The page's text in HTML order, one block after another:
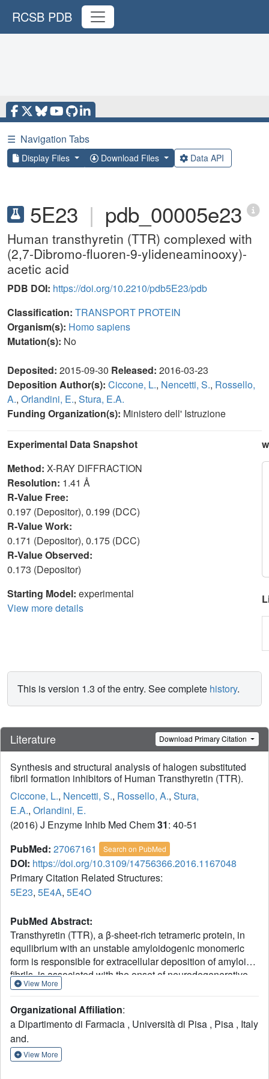
RCSB PDB
☰ Navigation Tabs
Display Files Download Files Data API
5E23 | pdb_00005e23
Human transthyretin (TTR) complexed with
(2,7-Dibromo-fluoren-9-ylideneaminooxy)-
acetic acid
PDB DOI: https://doi.org/10.2210/pdb5E23/pdb
Classification: TRANSPORT PROTEIN
Organism(s): Homo sapiens
Mutation(s): No
Deposited: 2015-09-30 Released: 2016-03-23
Deposition Author(s): Ciccone, L., Nencetti, S., Rossello,
A., Orlandini, E., Stura, E.A.
Funding Organization(s): Ministero dell' Istruzione
Experimental Data Snapshot
Method: X-RAY DIFFRACTION
Resolution: 1.41 Å
R-Value Free:
0.197 (Depositor), 0.199 (DCC)
R-Value Work:
0.171 (Depositor), 0.175 (DCC)
R-Value Observed:
0.173 (Depositor)
Starting Model: experimental
View more details
This is version 1.3 of the entry. See complete history.
Literature Download Primary Citation
Synthesis and structural analysis of halogen substituted
fibril formation inhibitors of Human Transthyretin (TTR).
Ciccone, L., Nencetti, S., Rossello, A., Stura,
E.A., Orlandini, E.
(2016) J Enzyme Inhib Med Chem31: 40-51
PubMed: 27067161 Search on PubMed
DOI: https://doi.org/10.3109/14756366.2016.1167048
Primary Citation Related Structures:
5E23, 5E4A, 5E4O
PubMed Abstract:
Transthyretin (TTR), a β-sheet-rich tetrameric protein, in
equilibrium with an unstable amyloidogenic monomeric
form is responsible for extracellular deposition of amyloid
fibrils, is associated with the onset of neurodegenerative
diseases, such as senile systemic amyloidosis, familial
cardiomyopathy. One of the therapeutic strategies is to use
small molecules to stabilize the TTR tetramer and thus
curb amyloid fibril formation. Here, we report the synthesis,
the in vitro evaluation of several halogen substituted 9-
View More
Organizational Affiliation:
a Dipartimento di Farmacia , Università di Pisa , Pisa , Italy
and.
View More